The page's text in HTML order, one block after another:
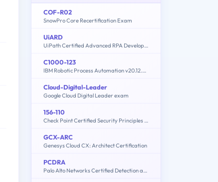
COF-R02
SnowPro Core Recertification Exam
UiARD
UiPath Certified Advanced RPA Developer
C1000-123
IBM Robotic Process Automation v20.12.x Developer
Cloud-Digital-Leader
Google Cloud Digital Leader exam
156-110
Check Point Certified Security Principles Associate (CCSPA)
GCX-ARC
Genesys Cloud CX: Architect Certification
PCDRA
Palo Alto Networks Certified Detection and Remediation Analyst